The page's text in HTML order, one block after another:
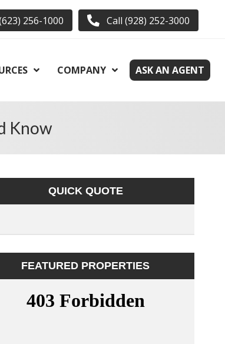
256-1000 Call (928) 252-3000
COMPANY ASK AN AGENT
Know
QUICK QUOTE
FEATURED PROPERTIES